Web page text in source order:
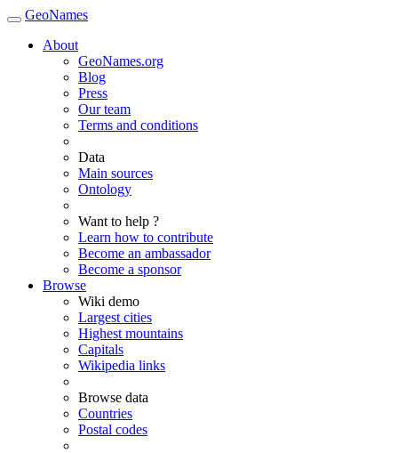
GeoNames
About
GeoNames.org
Blog
Press
Our team
Terms and conditions
Data
Main sources
Ontology
Want to help ?
Learn how to contribute
Become an ambassador
Become a sponsor
Browse
Wiki demo
Largest cities
Highest mountains
Capitals
Wikipedia links
Browse data
Countries
Postal codes